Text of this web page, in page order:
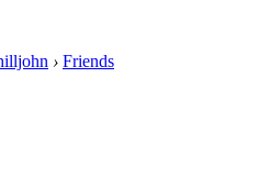
› Friends